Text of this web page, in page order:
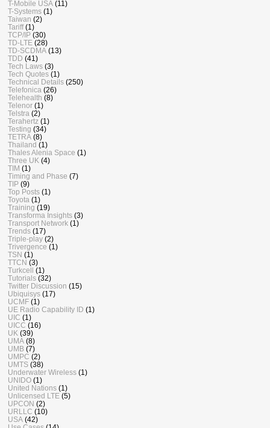
T-Mobile USA (11)
T-Systems (1)
Taiwan (2)
Tariff (1)
TCP/IP (30)
TD-LTE (28)
TD-SCDMA (13)
TDD (41)
Tech Laws (3)
Tech Quotes (1)
Technical Details (250)
Telefonica (26)
Telehealth (8)
Telenor (1)
Telstra (2)
Terahertz (1)
Testing (34)
TETRA (8)
Thailand (1)
Thales Alenia Space (1)
Three UK (4)
TIM (1)
Timing and Phase (7)
TIP (9)
Top Posts (1)
Toyota (1)
Training (19)
Transforma Insights (3)
Transport Network (1)
Trends (17)
Triple-play (2)
Trivergence (1)
TSN (1)
TTCN (3)
Turkcell (1)
Tutorials (32)
Twitter Discussion (15)
Ubiquisys (17)
UCMF (1)
UE Radio Capability ID (1)
UIC (1)
UICC (16)
UK (39)
UMA (8)
UMB (7)
UMPC (2)
UMTS (38)
Underwater Wireless (1)
UNIDO (1)
United Nations (1)
Unlicensed LTE (5)
UPCON (2)
URLLC (10)
USA (42)